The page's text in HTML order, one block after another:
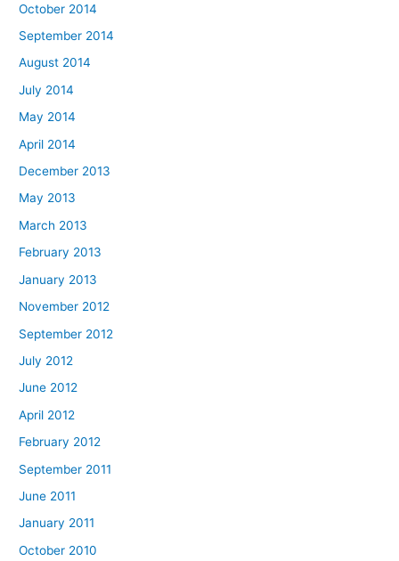
October 2014
September 2014
August 2014
July 2014
May 2014
April 2014
December 2013
May 2013
March 2013
February 2013
January 2013
November 2012
September 2012
July 2012
June 2012
April 2012
February 2012
September 2011
June 2011
January 2011
October 2010